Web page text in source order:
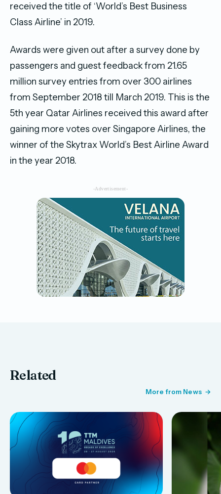
received the title of ‘World’s Best Business
Class Airline’ in 2019.
Awards were given out after a survey done by
passengers and guest feedback from 21.65
million survey entries from over 300 airlines
from September 2018 till March 2019. This is the
5th year Qatar Airlines received this award after
gaining more votes over Singapore Airlines, the
winner of the Skytrax World’s Best Airline Award
in the year 2018.
-Advertisement-
Related
More from News